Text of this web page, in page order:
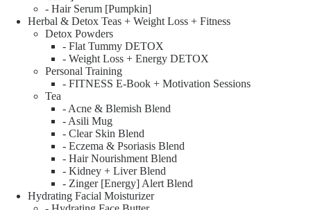
- Hair Serum [Pumpkin]
Herbal & Detox Teas + Weight Loss + Fitness
Detox Powders
- Flat Tummy DETOX
- Weight Loss + Energy DETOX
Personal Training
- FITNESS E-Book + Motivation Sessions
Tea
- Acne & Blemish Blend
- Asili Mug
- Clear Skin Blend
- Eczema & Psoriasis Blend
- Hair Nourishment Blend
- Kidney + Liver Blend
- Zinger [Energy] Alert Blend
Hydrating Facial Moisturizer